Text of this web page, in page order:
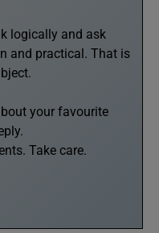
logically and ask
and practical. That is
your favourite
Take care.